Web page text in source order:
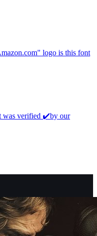
logo is this font
was verified ✔️by our